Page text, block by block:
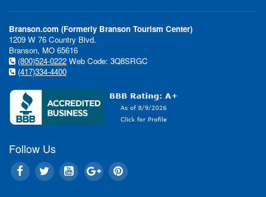
Branson.com (Formerly Branson Tourism Center)
1209 W 76 Country Blvd.
Branson, MO 65616
(800)524-0222 Web Code: 3Q8SRGC
(417)334-4400
Follow Us